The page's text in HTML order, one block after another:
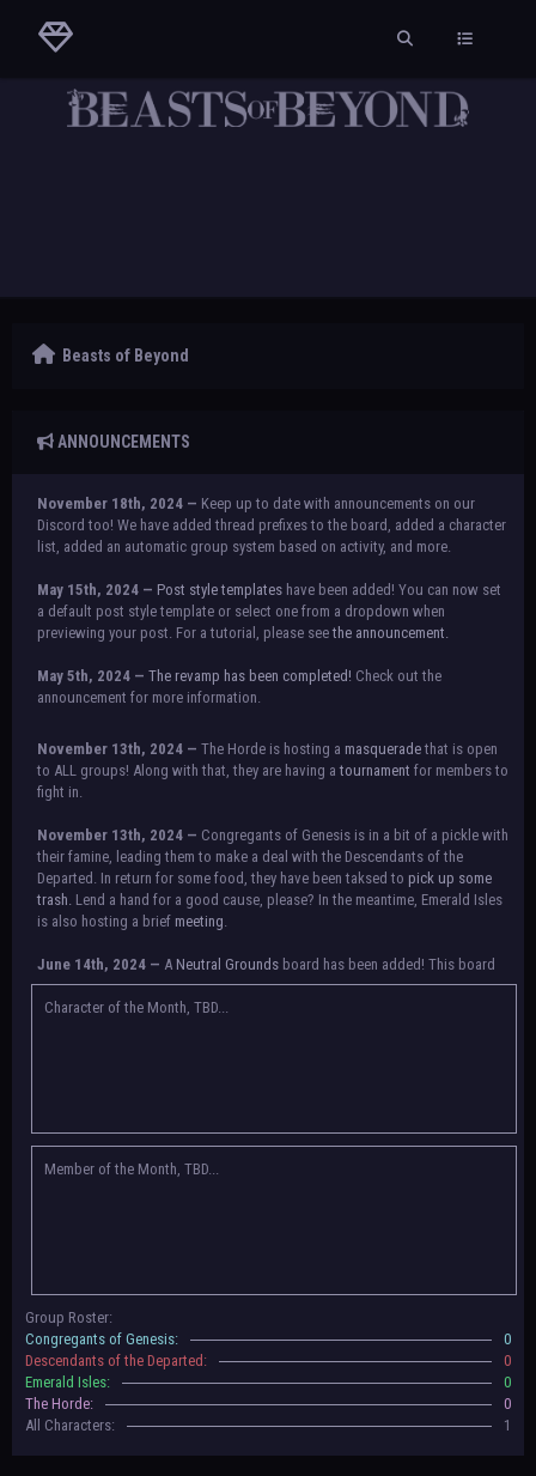
Beasts of Beyond
ANNOUNCEMENTS
November 18th, 2024 — Keep up to date with announcements on our
Discord too! We have added thread prefixes to the board, added a character
list, added an automatic group system based on activity, and more.
May 15th, 2024 — Post style templates have been added! You can now set
a default post style template or select one from a dropdown when
previewing your post. For a tutorial, please seethe announcement.
May 5th, 2024 — The revamp has been completed! Check out the
announcement for more information.
NOTICE:
There is a small issue with switching between accounts currently.
Check the announcement for a temporary solution. If there are any further
issues, contact Orion.
November 13th, 2024 — The Horde is hosting a masquerade that is open
to ALL groups! Along with that, they are having atournament for members to
fight in.
November 13th, 2024 — Congregants of Genesis is in a bit of a pickle with
their famine, leading them to make a deal with the Descendants of the
Departed. In return for some food, they have been taksed to pick up some
trash. Lend a hand for a good cause, please? In the meantime, Emerald Isles
is also hosting a brief meeting.
June 14th, 2024 — A Neutral Grounds board has been added! This board
allows all characters to meet in neutral spot with no rules attached.
Additionally, meetings between the groups may also be held here in the
to be assigned to that'll count your characters in the roster and in the
character list, so make sure to select that in
settings.
May 5th, 2024 —
For now, please
submit group proposals
gives your group a chance to become an official, boarded group on Beasts
of Beyond. Group proposal submissions will close on
that, we will vote on the groups to decide which will become official!
Character of the Month, TBD...
Member of the Month, TBD...
Group Roster:
Congregants of Genesis:
0
Descendants of the Departed:
0
Emerald Isles:
0
The Horde:
0
All Characters:
1